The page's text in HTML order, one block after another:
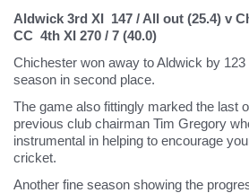
Aldwick 3rd XI 147 / All out (25.4) v
CC 4th XI 270 / 7 (40.0)
Chichester won away to Aldwick by
season in second place.
The game also fittingly marked the last
previous club chairman Tim Gregory
instrumental in helping to encourage
cricket.
Another fine season showing the